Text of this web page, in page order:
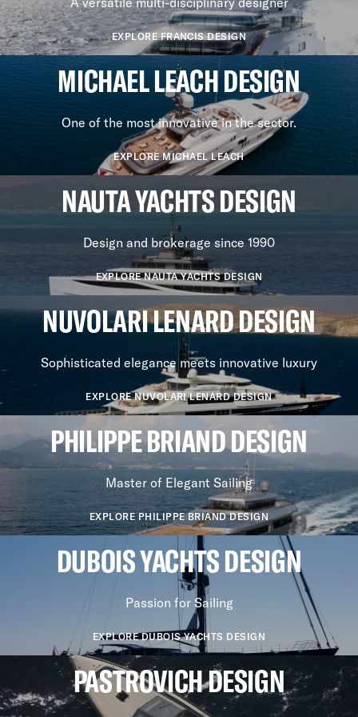
EXPLORE FRANCIS DESIGN
MICHAEL LEACH DESIGN
One of the most innovative in the sector.
EXPLORE MICHAEL LEACH
NAUTA YACHTS DESIGN
Design and brokerage since 1990
EXPLORE NAUTA YACHTS DESIGN
NUVOLARI LENARD DESIGN
Sophisticated elegance meets innovative luxury
EXPLORE NUVOLARI LENARD DESIGN
PHILIPPE BRIAND DESIGN
Master of Elegant Sailing
EXPLORE PHILIPPE BRIAND DESIGN
DUBOIS YACHTS DESIGN
Passion for Sailing
EXPLORE DUBOIS YACHTS DESIGN
PASTROVICH DESIGN